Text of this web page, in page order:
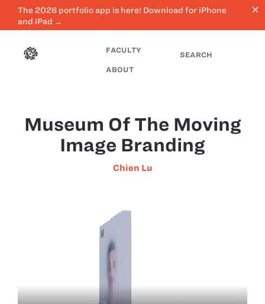
The 2026 portfolio app is here! Download for iPhone
and iPad →
close
FACULTY
ABOUT
SEARCH
Museum Of The Moving
Image Branding
Chien Lu